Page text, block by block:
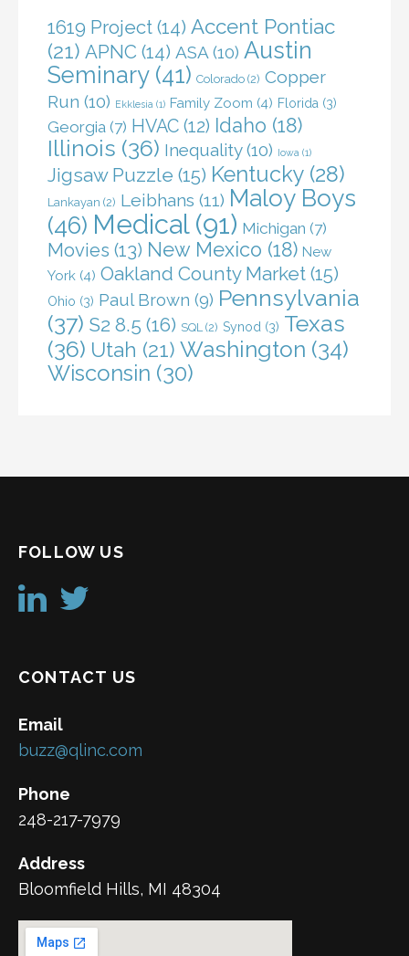
1619 Project (14) Accent Pontiac
(21) APNC (14) ASA (10) Austin
Seminary(41) Colorado (2) Copper
Run (10) Ekklesia (1) Family Zoom (4) Florida (3)
Georgia (7) HVAC (12) Idaho (18)
Illinois (36) Inequality(10) Iowa (1)
Jigsaw Puzzle (15) Kentucky (28)
Lankayan (2) Leibhans (11) Maloy Boys
(46) Medical(91) Michigan (7)
Movies (13) New Mexico (18) New
York (4) Oakland County Market (15)
Ohio (3) Paul Brown (9) Pennsylvania
(37) S2 8.5 (16) SQL (2) Synod (3) Texas
(36) Utah (21) Washington (34)
Wisconsin (30)
FOLLOW US
CONTACT US
Email
buzz@qlinc.com
Phone
248-217-7979
Address
Bloomfield Hills, MI 48304